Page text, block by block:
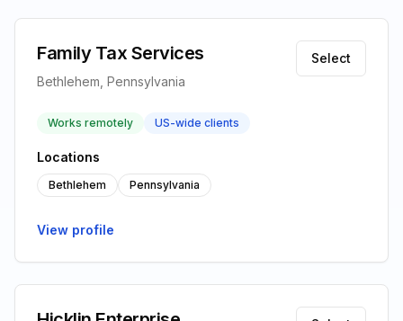
Family Tax Services
Bethlehem, Pennsylvania
Select
Works remotely US-wide clients
Locations
Bethlehem Pennsylvania
View profile